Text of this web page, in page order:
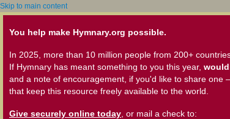
Skip to main content
You help make Hymnary.org possible.
In 2025, more than 10 million people from 200+
If Hymnary has meant something to you this year,
and a note of encouragement, if you'd like to share
that keep this resource freely available to the world.
Give securely online today , or mail a check to: